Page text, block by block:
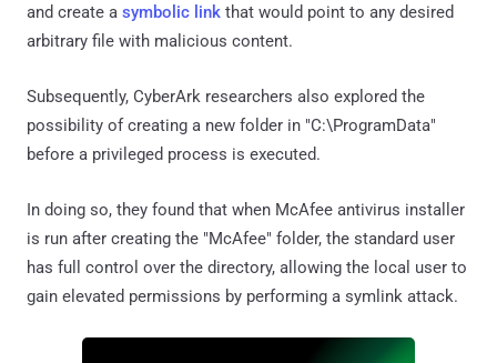
and create a symbolic link that would point to any desired
arbitrary file with malicious content.
Subsequently, CyberArk researchers also explored the
possibility of creating a new folder in "C:\ProgramData"
before a privileged process is executed.
In doing so, they found that when McAfee antivirus installer
is run after creating the "McAfee" folder, the standard user
has full control over the directory, allowing the local user to
gain elevated permissions by performing a symlink attack.